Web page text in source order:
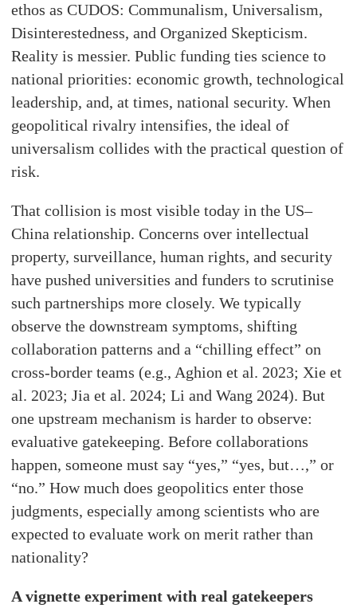
ethos as CUDOS: Communalism, Universalism,
Disinterestedness, and Organized Skepticism.
Reality is messier. Public funding ties science to
national priorities: economic growth, technological
leadership, and, at times, national security. When
geopolitical rivalry intensifies, the ideal of
universalism collides with the practical question of
risk.
That collision is most visible today in the US–
China relationship. Concerns over intellectual
property, surveillance, human rights, and security
have pushed universities and funders to scrutinise
such partnerships more closely. We typically
observe the downstream symptoms, shifting
collaboration patterns and a “chilling effect” on
cross-border teams (e.g., Aghion et al. 2023; Xie et
al. 2023; Jia et al. 2024; Li and Wang 2024). But
one upstream mechanism is harder to observe:
evaluative gatekeeping. Before collaborations
happen, someone must say “yes,” “yes, but…,” or
“no.” How much does geopolitics enter those
judgments, especially among scientists who are
expected to evaluate work on merit rather than
nationality?
A vignette experiment with real gatekeepers